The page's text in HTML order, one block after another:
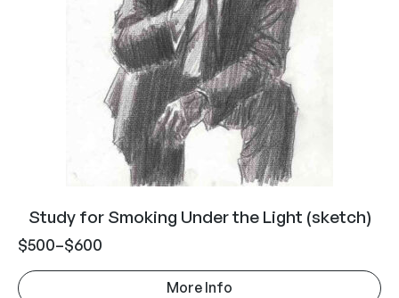
Study for Smoking Under the Light (sketch)
$500–$600
More Info